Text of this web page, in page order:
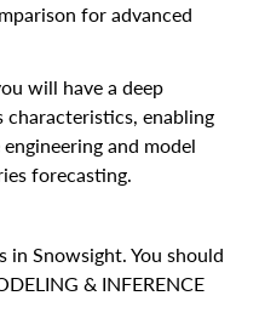
for advanced
will have a deep
characteristics, enabling
and model
forecasting.
in Snowsight. You should
& INFERENCE